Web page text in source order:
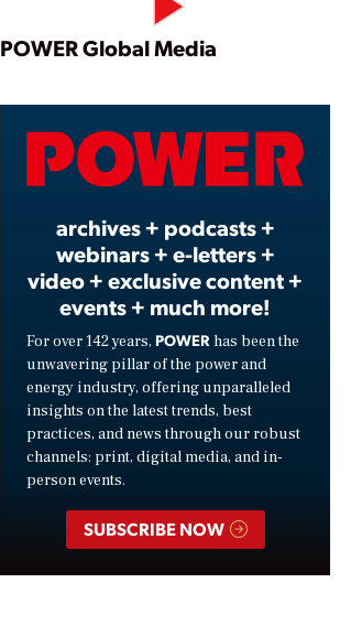
Play
Video
POWER Global Media
archives + podcasts +
webinars + e-letters +
video + exclusive content +
events + much more!
For over 142 years, POWER has been the
unwavering pillar of the power and
energy industry, offering unparalleled
insights on the latest trends, best
practices, and news through our robust
channels: print, digital media, and in-
person events.
SUBSCRIBE NOW